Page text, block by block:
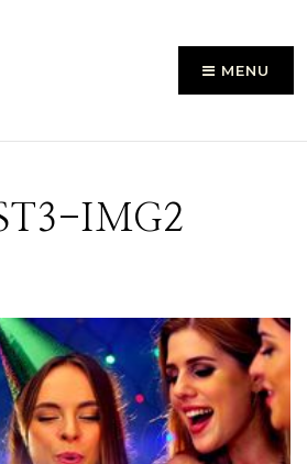
MENU
IMG2